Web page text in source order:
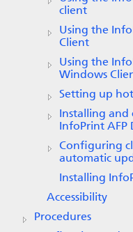
client
Using the
Client
Using the
Windows
Setting up
Installing
InfoPrint AFP
Configuring
automatic
Installing
Accessibility
Procedures